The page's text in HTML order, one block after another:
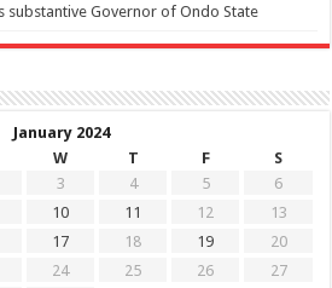
substantive Governor of Ondo State
January 2024
W T F
S
3 4 5
6
10 11 12
13
17 18 19
20
24 25 26
27